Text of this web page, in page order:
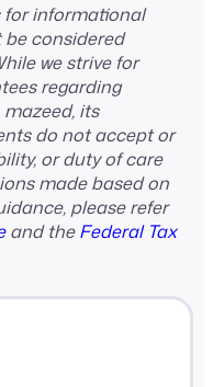
for informational
considered
we strive for
regarding
its
do not accept or
or duty of care
made based on
please refer
and theFederal Tax